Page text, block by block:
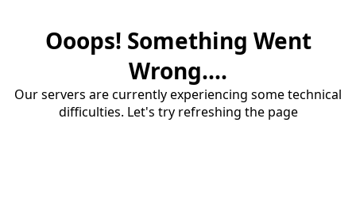
Ooops! Something Went
Wrong....
Our servers are currently experiencing some technical
difficulties. Let's try refreshing the page